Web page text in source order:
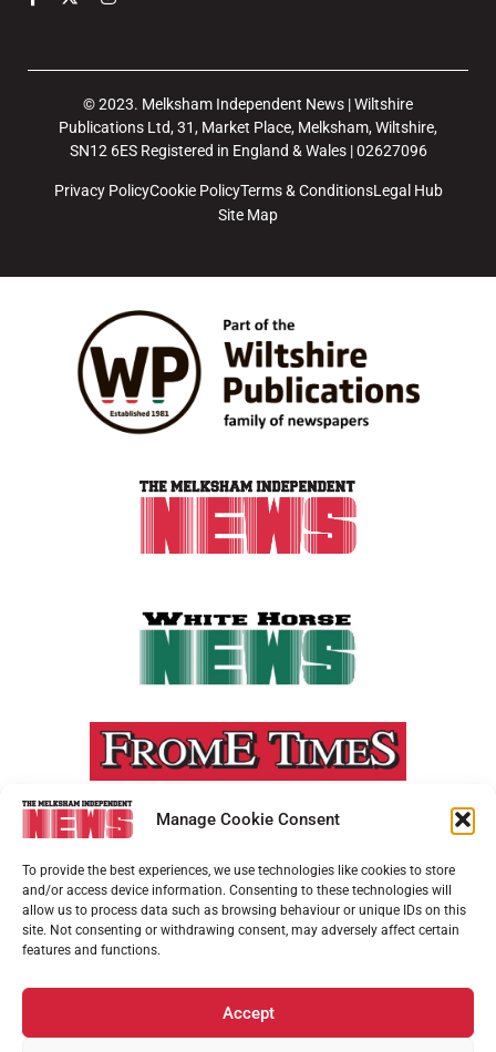
Manage Cookie Consent
To provide the best experiences, we use technologies like cookies to store
and/or access device information. Consenting to these technologies will
allow us to process data such as browsing behaviour or unique IDs on this
site. Not consenting or withdrawing consent, may adversely affect certain
features and functions.
Accept
© 2023. Melksham Independent News | Wiltshire
Publications Ltd, 31, Market Place, Melksham, Wiltshire,
SN12 6ES Registered in England & Wales | 02627096
Privacy PolicyCookie PolicyTerms & ConditionsLegal Hub
Site Map